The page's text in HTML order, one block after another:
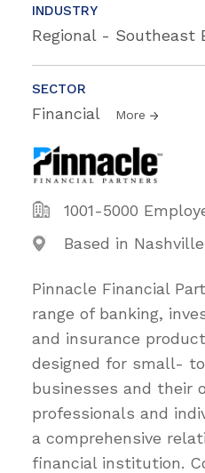
INDUSTRY
Regional - Southeast
SECTOR
Financial More
1001-5000
Based in
Pinnacle Financial
range of banking,
and insurance
designed for small-
businesses and their
professionals and
a comprehensive
financial institution.